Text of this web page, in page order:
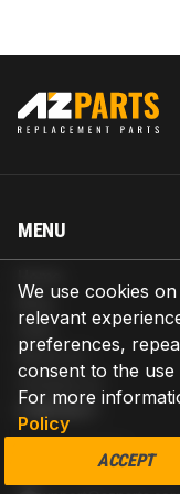
We use cookies
relevant
preferences,
consent to the
For more
Policy
ACCEPT
MENU
Blog
Help
About us
Contact us
CONTACT
AZPARTS CORP.
8 The Green, Ste A,